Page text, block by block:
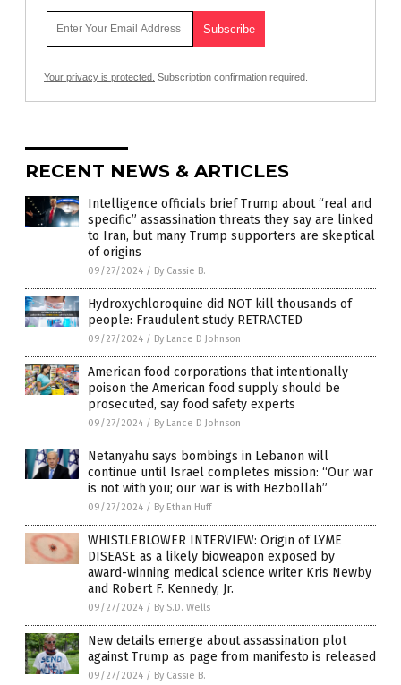
Your privacy is protected. Subscription confirmation required.
RECENT NEWS & ARTICLES
Intelligence officials brief Trump about “real and
specific” assassination threats they say are linked
to Iran, but many Trump supporters are skeptical
of origins
09/27/2024 / By Cassie B.
Hydroxychloroquine did NOT kill thousands of
people: Fraudulent study RETRACTED
09/27/2024 / By Lance D Johnson
American food corporations that intentionally
poison the American food supply should be
prosecuted, say food safety experts
09/27/2024 / By Lance D Johnson
Netanyahu says bombings in Lebanon will
continue until Israel completes mission: “Our war
is not with you; our war is with Hezbollah”
09/27/2024 / By Ethan Huff
WHISTLEBLOWER INTERVIEW: Origin of LYME
DISEASE as a likely bioweapon exposed by
award-winning medical science writer Kris Newby
and Robert F. Kennedy, Jr.
09/27/2024 / By S.D. Wells
New details emerge about assassination plot
against Trump as page from manifesto is released
09/27/2024 / By Cassie B.